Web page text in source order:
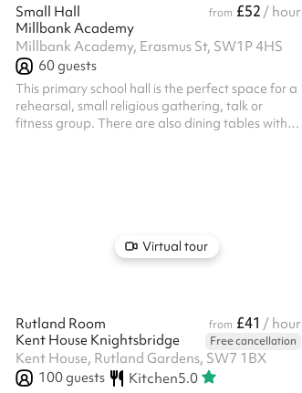
Small Hall from £52 / hour
Millbank Academy
Millbank Academy, Erasmus St, SW1P 4HS
60guests
This primary school hall is the perfect space for a
rehearsal, small religious gathering, talk or
fitness group. There are also dining tables with
Virtual tour
Rutland Room from £41 / hour
Kent House Knightsbridge
Free cancellation
Kent House, Rutland Gardens, SW7 1BX
100guests Kitchen5.0